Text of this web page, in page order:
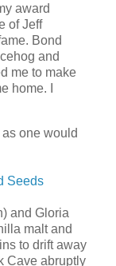
award
of Jeff
Bond
and
me to make
home. I
one would
Seeds
and Gloria
malt and
to drift away
Cave abruptly